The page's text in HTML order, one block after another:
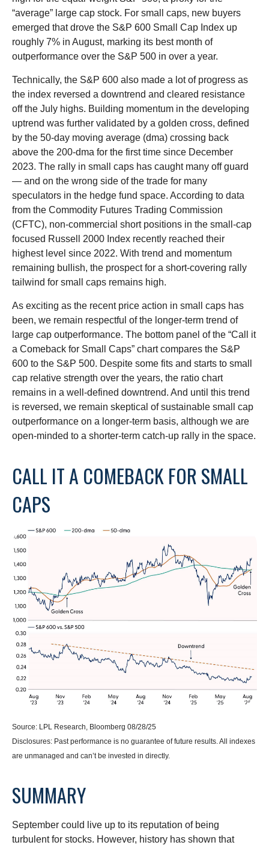
“average” large cap stock. For small caps, new buyers
emerged that drove the S&P 600 Small Cap Index up
roughly 7% in August, marking its best month of
outperformance over the S&P 500 in over a year.
Technically, the S&P 600 also made a lot of progress as
the index reversed a downtrend and cleared resistance
off the July highs. Building momentum in the developing
uptrend was further validated by a golden cross, defined
by the 50-day moving average (dma) crossing back
above the 200-dma for the first time since December
2023. The rally in small caps has caught many off guard
— and on the wrong side of the trade for many
speculators in the hedge fund space. According to data
from the Commodity Futures Trading Commission
(CFTC), non-commercial short positions in the small-cap
focused Russell 2000 Index recently reached their
highest level since 2022. With trend and momentum
remaining bullish, the prospect for a short-covering rally
tailwind for small caps remains high.
As exciting as the recent price action in small caps has
been, we remain respectful of the longer-term trend of
large cap outperformance. The bottom panel of the “Call it
a Comeback for Small Caps” chart compares the S&P
600 to the S&P 500. Despite some fits and starts to small
cap relative strength over the years, the ratio chart
remains in a well-defined downtrend. And until this trend
is reversed, we remain skeptical of sustainable small cap
outperformance on a longer-term basis, although we are
open-minded to a shorter-term catch-up rally in the space.
CALL IT A COMEBACK FOR SMALL
CAPS
Source: LPL Research, Bloomberg 08/28/25
Disclosures: Past performance is no guarantee of future results. All indexes
are unmanaged and can’t be invested in directly.
SUMMARY
September could live up to its reputation of being
turbulent for stocks. However, history has shown that